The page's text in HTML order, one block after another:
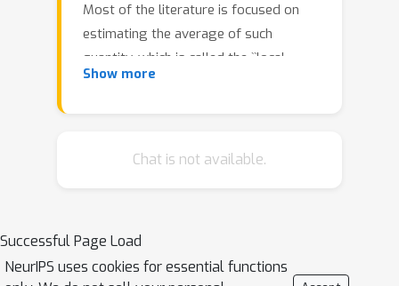
Most of the literature is focused on
estimating the average of such
quantity, which is called the ``local
average treatment effect (LATE)''
density of the local treatment effect,
this task, namely, kernel-smoothing
and model-based approaches. The
Show more
Chat is not available.
Successful Page Load
NeurIPS uses cookies for essential functions